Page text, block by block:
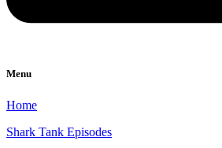
Menu
Home
Shark Tank Episodes